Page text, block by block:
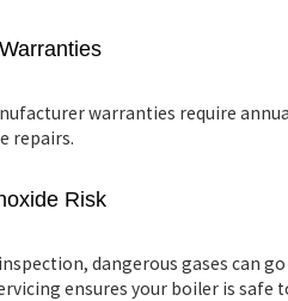
warranties require
repairs.
Risk
dangerous gases can
ensures your boiler is safe